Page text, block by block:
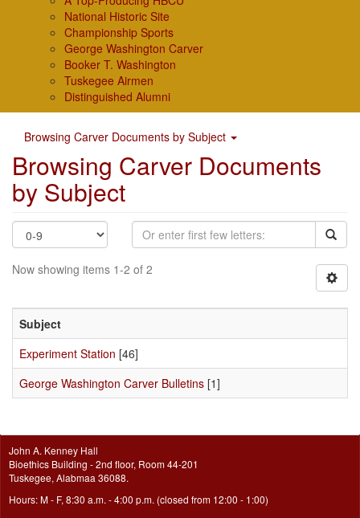
National Historic Site
Championship Sports
George Washington Carver
Booker T. Washington
Tuskegee Airmen
Distinguished Alumni
Browsing Carver Documents by Subject
Browsing Carver Documents
by Subject
Now showing items 1-2 of 2
Subject
Experiment Station [46]
George Washington Carver Bulletins [1]
John A. Kenney Hall
Bioethics Building - 2nd floor, Room 44-201
Tuskegee, Alabmaa 36088.
Hours: M - F, 8:30 a.m. - 4:00 p.m. (closed from 12:00 - 1:00)